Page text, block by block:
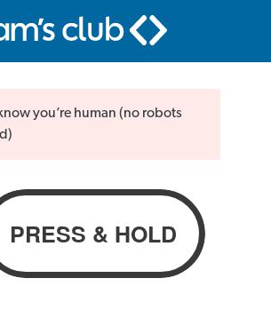
you’re human (no robots